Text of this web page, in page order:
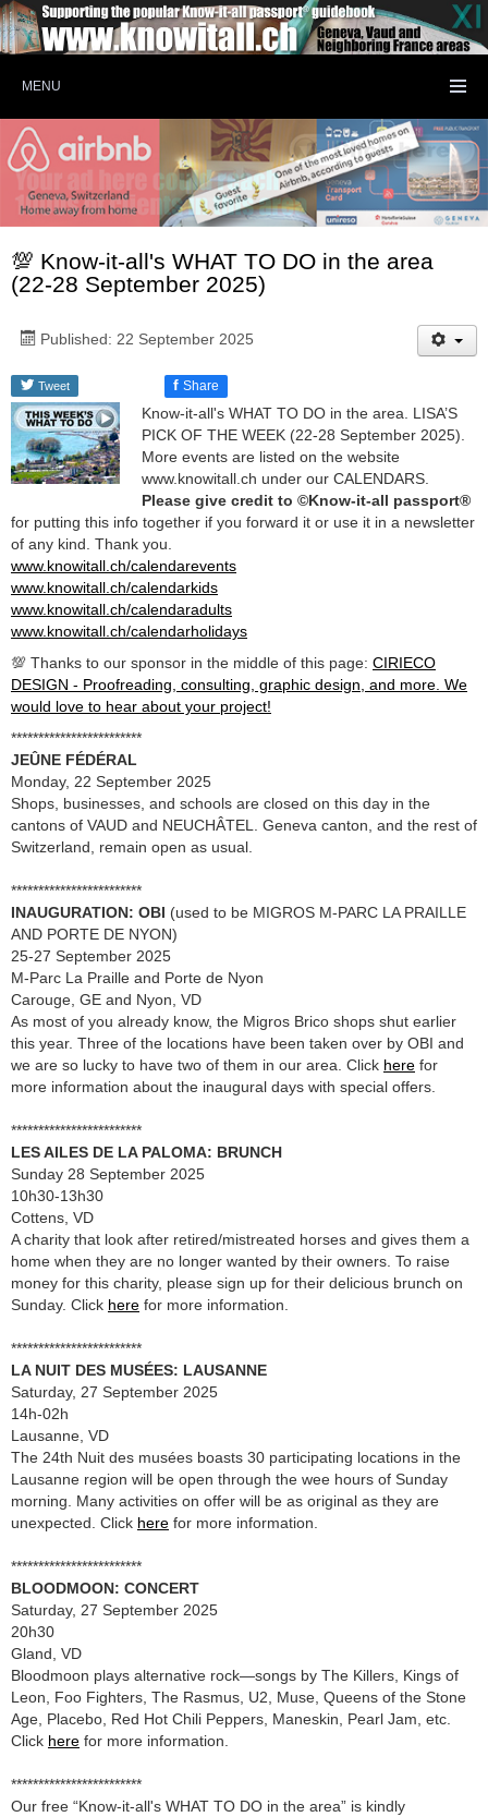
MENU
💯 Know-it-all's WHAT TO DO in the area
(22-28 September 2025)
Published: 22 September 2025
Tweet f Share
Know-it-all's WHAT TO DO in the area. LISA’S
PICK OF THE WEEK (22-28 September 2025).
More events are listed on the website
www.knowitall.ch under our CALENDARS.
Please give credit to ©Know-it-all passport®
for putting this info together if you forward it or use it in a newsletter
of any kind. Thank you.
www.knowitall.ch/calendarevents
www.knowitall.ch/calendarkids
www.knowitall.ch/calendaradults
www.knowitall.ch/calendarholidays
💯 Thanks to our sponsor in the middle of this page: CIRIECO
DESIGN - Proofreading, consulting, graphic design, and more. We
would love to hear about your project!
************************
JEÛNE FÉDÉRAL
Monday, 22 September 2025
Shops, businesses, and schools are closed on this day in the
cantons of VAUD and NEUCHÂTEL. Geneva canton, and the rest of
Switzerland, remain open as usual.
************************
INAUGURATION: OBI (used to be MIGROS M-PARC LA PRAILLE
AND PORTE DE NYON)
25-27 September 2025
M-Parc La Praille and Porte de Nyon
Carouge, GE and Nyon, VD
As most of you already know, the Migros Brico shops shut earlier
this year. Three of the locations have been taken over by OBI and
we are so lucky to have two of them in our area. Click here for
more information about the inaugural days with special offers.
************************
LES AILES DE LA PALOMA: BRUNCH
Sunday 28 September 2025
10h30-13h30
Cottens, VD
A charity that look after retired/mistreated horses and gives them a
home when they are no longer wanted by their owners. To raise
money for this charity, please sign up for their delicious brunch on
Sunday. Click here for more information.
************************
LA NUIT DES MUSÉES: LAUSANNE
Saturday, 27 September 2025
14h-02h
Lausanne, VD
The 24th Nuit des musées boasts 30 participating locations in the
Lausanne region will be open through the wee hours of Sunday
morning. Many activities on offer will be as original as they are
unexpected. Click here for more information.
************************
BLOODMOON: CONCERT
Saturday, 27 September 2025
20h30
Gland, VD
Bloodmoon plays alternative rock—songs by The Killers, Kings of
Leon, Foo Fighters, The Rasmus, U2, Muse, Queens of the Stone
Age, Placebo, Red Hot Chili Peppers, Maneskin, Pearl Jam, etc.
Click here for more information.
************************
Our free “Know-it-all's WHAT TO DO in the area” is kindly